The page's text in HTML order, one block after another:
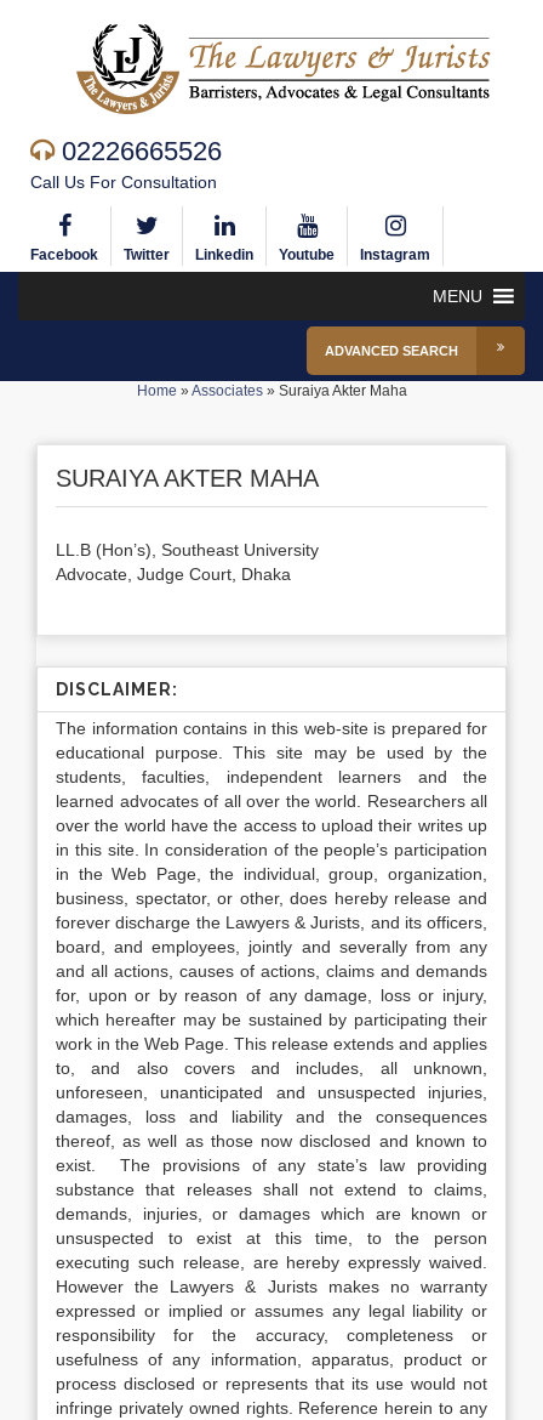
02226665526
Call Us For Consultation
Facebook Twitter Linkedin Youtube Instagram
MENU
ADVANCED SEARCH
Home »Associates» Suraiya Akter Maha
SURAIYA AKTER MAHA
LL.B (Hon’s), Southeast University
Advocate, Judge Court, Dhaka
DISCLAIMER:
The information contains in this web-site is prepared for
educational purpose. This site may be used by the
students, faculties, independent learners and the
learned advocates of all over the world. Researchers all
over the world have the access to upload their writes up
in this site. In consideration of the people’s participation
in the Web Page, the individual, group, organization,
business, spectator, or other, does hereby release and
forever discharge the Lawyers & Jurists, and its officers,
board, and employees, jointly and severally from any
and all actions, causes of actions, claims and demands
for, upon or by reason of any damage, loss or injury,
which hereafter may be sustained by participating their
work in the Web Page. This release extends and applies
to, and also covers and includes, all unknown,
unforeseen, unanticipated and unsuspected injuries,
damages, loss and liability and the consequences
thereof, as well as those now disclosed and known to
exist. The provisions of any state’s law providing
substance that releases shall not extend to claims,
demands, injuries, or damages which are known or
unsuspected to exist at this time, to the person
executing such release, are hereby expressly waived.
However the Lawyers & Jurists makes no warranty
expressed or implied or assumes any legal liability or
responsibility for the accuracy, completeness or
usefulness of any information, apparatus, product or
process disclosed or represents that its use would not
infringe privately owned rights. Reference herein to any